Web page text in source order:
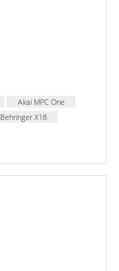
Akai MPC One
Behringer X18